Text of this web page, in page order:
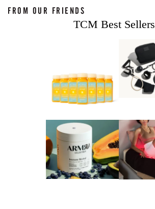
FROM OUR FRIENDS
TCM Best Sellers